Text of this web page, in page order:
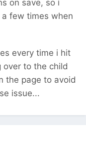
on save, so i
few times when
every time i hit
over to the child
the page to avoid
issue...